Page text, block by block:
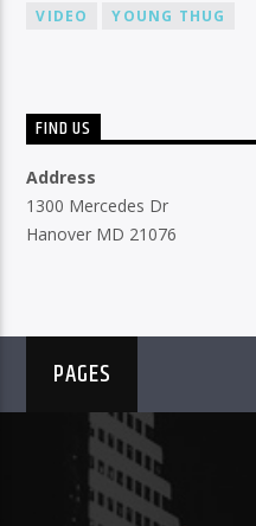
VIDEO
YOUNG THUG
FIND US
Address
1300 Mercedes Dr
Hanover MD 21076
PAGES